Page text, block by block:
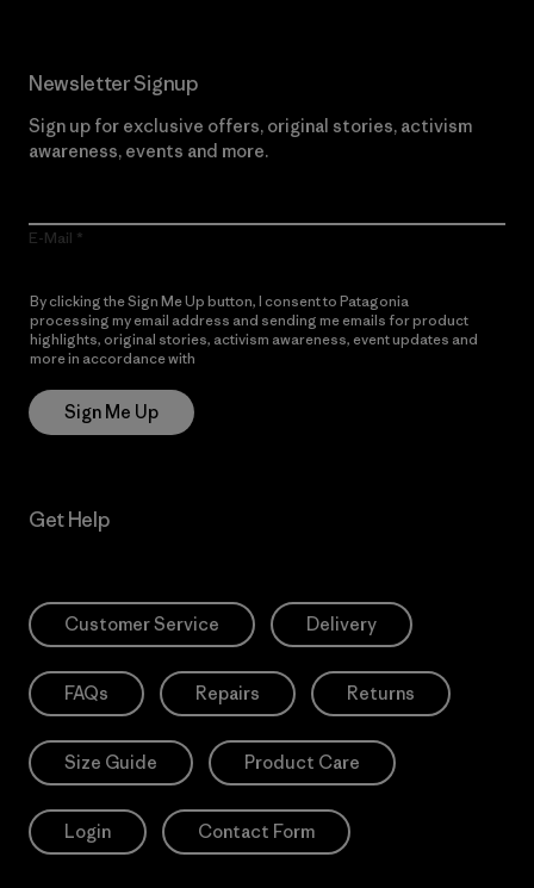
Newsletter Signup
Sign up for exclusive offers, original stories, activism
awareness, events and more.
E-Mail
By clicking the Sign Me Up button, I consent to Patagonia
processing my email address and sending me emails for product
highlights, original stories, activism awareness, event updates and
more in accordance with
Sign Me Up
Get Help
Customer Service Delivery
FAQs Repairs Returns
Size Guide Product Care
Login Contact Form